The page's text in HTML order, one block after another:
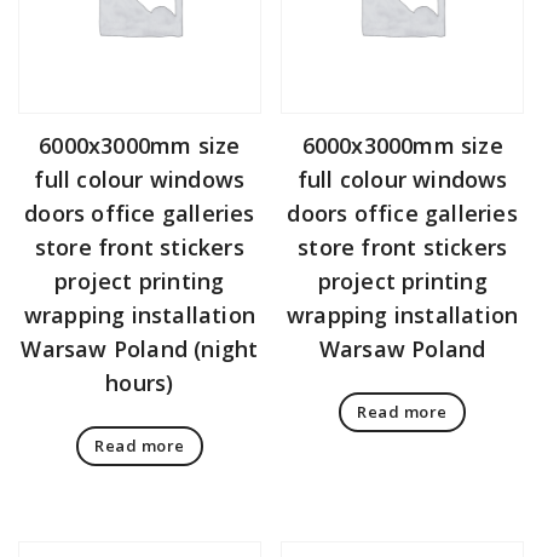
6000x3000mm size
full colour windows
doors office galleries
store front stickers
project printing
wrapping installation
Warsaw Poland (night
hours)
Read more
6000x3000mm size
full colour windows
doors office galleries
store front stickers
project printing
wrapping installation
Warsaw Poland
Read more